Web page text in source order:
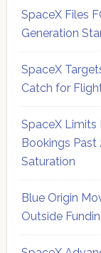
SpaceX Files
Generation
SpaceX
Catch for
SpaceX Limits
Bookings Past
Saturation
Blue Origin
Outside